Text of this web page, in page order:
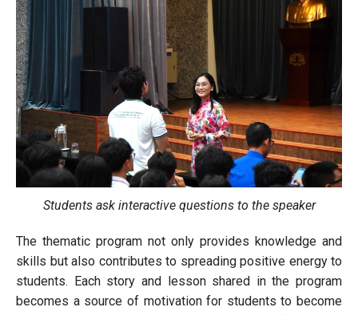
Students ask interactive questions to the speaker
The thematic program not only provides knowledge and
skills but also contributes to spreading positive energy to
students. Each story and lesson shared in the program
becomes a source of motivation for students to become